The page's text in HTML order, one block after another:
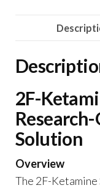
2F-
Solution
Overview
The 2F-